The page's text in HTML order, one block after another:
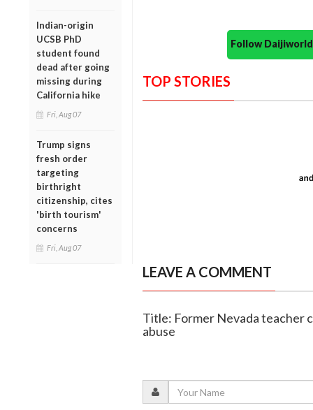
Indian-origin
UCSB PhD
student found
dead after going
missing during
California hike
Fri, Aug 07
Trump signs
fresh order
targeting
birthright
citizenship, cites
'birth tourism'
concerns
Fri, Aug 07
Follow
TOP STORIES
LEAVE A COMMENT
Title: Former Nevada teacher
abuse